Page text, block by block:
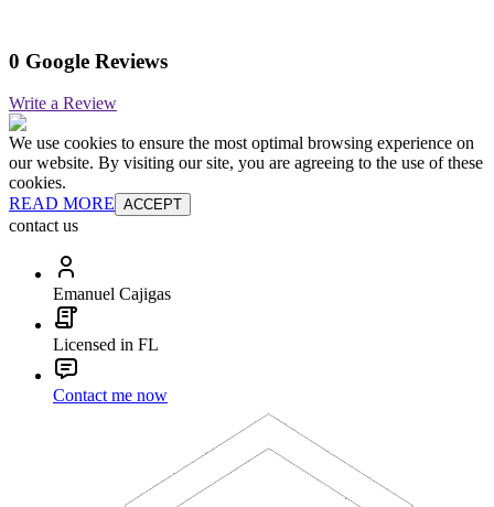
0 Google Reviews
Write a Review
We use cookies to ensure the most optimal browsing experience on
our website. By visiting our site, you are agreeing to the use of these
cookies.
READ MORE ACCEPT
contact us
Emanuel Cajigas
Licensed in FL
Contact me now